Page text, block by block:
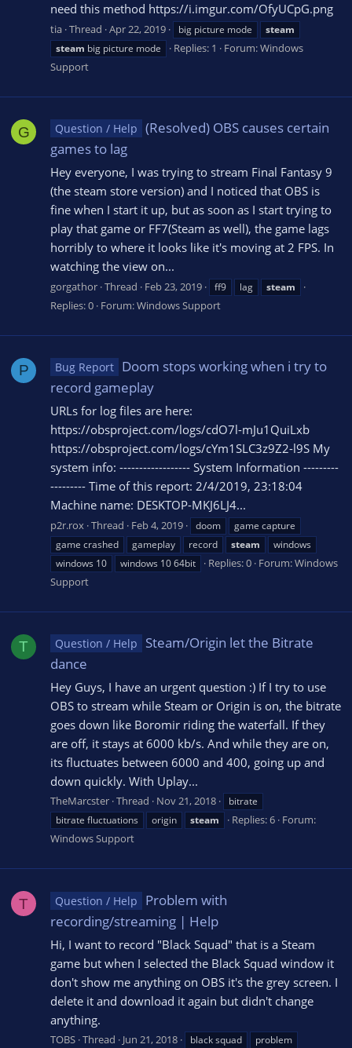
need this method https://i.imgur.com/OfyUCpG.png
tia Thread Apr 22, 2019 big picture mode
steam
steam big picture mode Replies: 1 Forum:Windows
Support
G Question / Help (Resolved) OBS causes certain
games to lag
Hey everyone, I was trying to stream Final Fantasy 9
(the steam store version) and I noticed that OBS is
fine when I start it up, but as soon as I start trying to
play that game or FF7(Steam as well), the game lags
horribly to where it looks like it's moving at 2 FPS. In
watching the view on...
gorgathor Thread Feb 23, 2019 ff9 lag steam
Replies: 0 Forum:Windows Support
P Bug Report Doom stops working when i try to
record gameplay
URLs for log files are here:
https://obsproject.com/logs/cdO7l-mJu1QuiLxb
https://obsproject.com/logs/cYm1SLC3z9Z2-l9S My
system info: ------------------ System Information ---------
--------- Time of this report: 2/4/2019, 23:18:04
Machine name: DESKTOP-MKJ6LJ4...
p2r.rox Thread Feb 4, 2019 doom
game capture
game crashed
gameplay record steam
windows
windows 10
windows 10 64bit Replies: 0 Forum:Windows
Support
T Question / Help
Steam/Origin let the Bitrate
dance
Hey Guys, I have an urgent question :) If I try to use
OBS to stream while Steam or Origin is on, the bitrate
goes down like Boromir riding the waterfall. If they
are off, it stays at 6000 kb/s. And while they are on,
its fluctuates between 6000 and 400, going up and
down quickly. With Uplay...
TheMarcster Thread Nov 21, 2018
bitrate
bitrate fluctuations
origin steam Replies: 6 Forum:
Windows Support
T Question / Help
Problem with
recording/streaming | Help
Hi, I want to record "Black Squad" that is a Steam
game but when I selected the Black Squad window it
don't show me anything on OBS it's the grey screen. I
delete it and download it again but didn't change
anything.
TOBS Thread Jun 21, 2018 black squad
problem